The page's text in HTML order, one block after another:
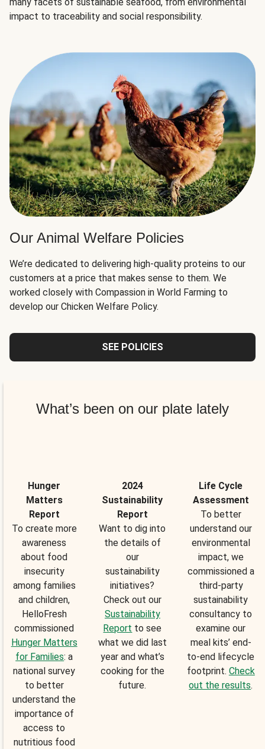
impact to traceability and social responsibility.
Our Animal Welfare Policies
We’re dedicated to delivering high-quality proteins to our
customers at a price that makes sense to them. We
worked closely with Compassion in World Farming to
develop our Chicken Welfare Policy.
SEE POLICIES
What’s been on our plate lately
Hunger
Matters
Report
To create more
awareness
about food
insecurity
among families
and children,
HelloFresh
commissioned
Hunger Matters
for Families: a
national survey
to better
understand the
importance of
access to
nutritious food
2024
Sustainability
Report
Want to dig into
the details of
our
sustainability
initiatives?
Check out our
Sustainability
Report to see
what we did last
year and what’s
cooking for the
future.
Life Cycle
Assessment
To better
understand our
environmental
impact, we
commissioned a
third-party
sustainability
consultancy to
examine our
meal kits’ end-
to-end lifecycle
footprint. Check
out the results.